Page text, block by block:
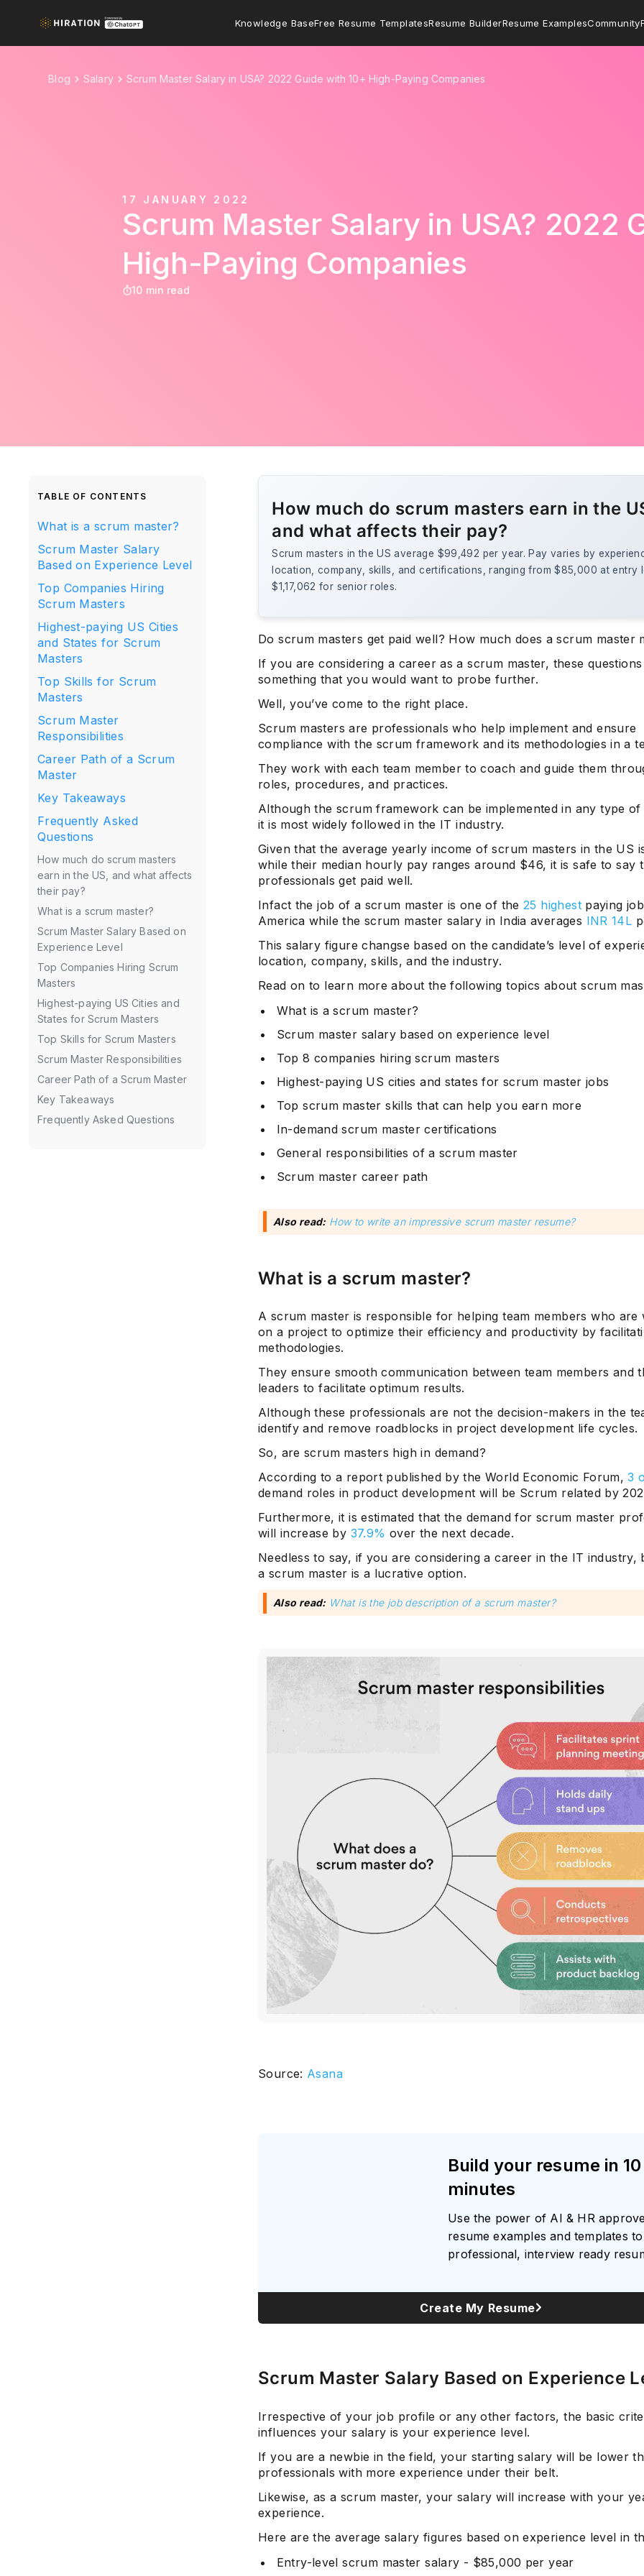
Knowledge BaseFree Resume TemplatesResume BuilderResume ExamplesCommunity
Blog Salary Scrum Master Salary in USA? 2022 Guide with 10+ High-Paying Companies
17 JANUARY 2022
Scrum Master Salary in USA? 2022
High-Paying Companies
10 min read
TABLE OF CONTENTS
What is a scrum master?
Scrum Master Salary
Based on Experience Level
Top Companies Hiring
Scrum Masters
Highest-paying US Cities
and States for Scrum
Masters
Top Skills for Scrum
Masters
Scrum Master
Responsibilities
Career Path of a Scrum
Master
Key Takeaways
Frequently Asked
Questions
How much do scrum masters
earn in the US, and what affects
their pay?
What is a scrum master?
Scrum Master Salary Based on
Experience Level
Top Companies Hiring Scrum
Masters
Highest-paying US Cities and
States for Scrum Masters
Top Skills for Scrum Masters
Scrum Master Responsibilities
Career Path of a Scrum Master
Key Takeaways
Frequently Asked Questions
How much do scrum masters earn in the
and what affects their pay?
Scrum masters in the US average $99,492 per year. Pay varies by
location, company, skills, and certifications, ranging from $85,000 at entry
$1,17,062 for senior roles.
Do scrum masters get paid well? How much does a scrum master
If you are considering a career as a scrum master, these
something that you would want to probe further.
Well, you’ve come to the right place.
Scrum masters are professionals who help implement and ensure
compliance with the scrum framework and its methodologies in a
They work with each team member to coach and guide them
roles, procedures, and practices.
Although the scrum framework can be implemented in any type
it is most widely followed in the IT industry.
Given that the average yearly income of scrum masters in the US
while their median hourly pay ranges around $46, it is safe to say
professionals get paid well.
Infact the job of a scrum master is one of the25 highestpaying
America while the scrum master salary in India averages INR 14L
This salary figure changse based on the candidate’s level of
location, company, skills, and the industry.
Read on to learn more about the following topics about scrum
What is a scrum master?
Scrum master salary based on experience level
Top 8 companies hiring scrum masters
Highest-paying US cities and states for scrum master jobs
Top scrum master skills that can help you earn more
In-demand scrum master certifications
General responsibilities of a scrum master
Scrum master career path
Also read: How to write an impressive scrum master resume?
What is a scrum master?
A scrum master is responsible for helping team members who are
on a project to optimize their efficiency and productivity by
methodologies.
They ensure smooth communication between team members and
leaders to facilitate optimum results.
Although these professionals are not the decision-makers in the
identify and remove roadblocks in project development life cycles.
So, are scrum masters high in demand?
According to a report published by the World Economic Forum,3
demand roles in product development will be Scrum related by
Furthermore, it is estimated that the demand for scrum master
will increase by 37.9% over the next decade.
Needless to say, if you are considering a career in the IT industry,
a scrum master is a lucrative option.
Also read: What is the job description of a scrum master?
Source: Asana
Build your resume in 10
minutes
Use the power of AI & HR
resume examples and templates
professional, interview ready
Create My Resume
Scrum Master Salary Based on Experience
Irrespective of your job profile or any other factors, the basic
influences your salary is your experience level.
If you are a newbie in the field, your starting salary will be lower
professionals with more experience under their belt.
Likewise, as a scrum master, your salary will increase with your
experience.
Here are the average salary figures based on experience level in
Entry-level scrum master salary - $85,000 per year